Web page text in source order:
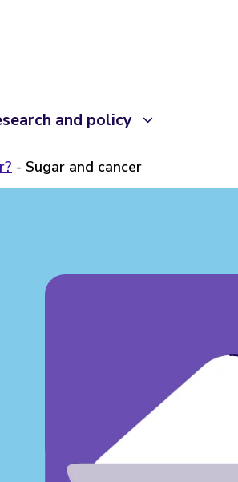
and policy
Sugar and cancer